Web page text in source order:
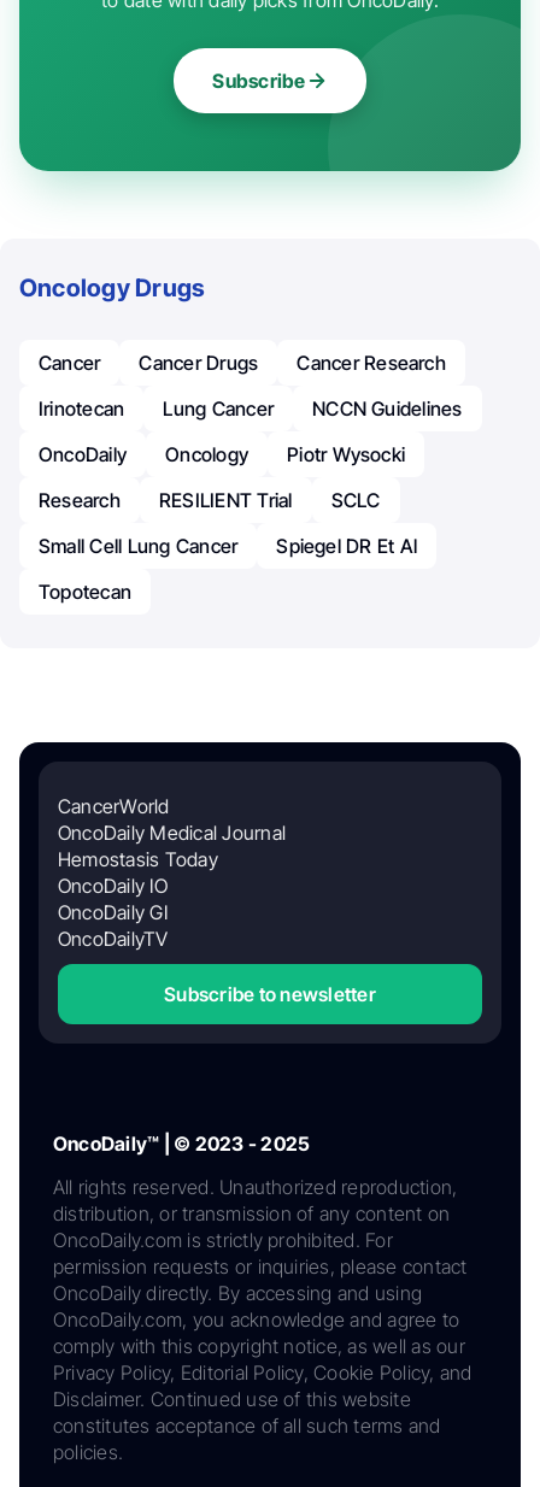
Subscribe
Oncology Drugs
Cancer Cancer Drugs
Cancer Research
Irinotecan
Lung Cancer
NCCN Guidelines
OncoDaily
Oncology
Piotr Wysocki
Research
RESILIENT Trial
SCLC
Small Cell Lung Cancer
Spiegel DR Et Al
Topotecan
CancerWorld
OncoDaily Medical Journal
Hemostasis Today
OncoDaily IO
OncoDaily GI
OncoDailyTV
Subscribe to newsletter
OncoDaily™ | © 2023 - 2025
All rights reserved. Unauthorized reproduction,
distribution, or transmission of any content on
OncoDaily.com is strictly prohibited. For
permission requests or inquiries, please contact
OncoDaily directly. By accessing and using
OncoDaily.com, you acknowledge and agree to
comply with this copyright notice, as well as our
Privacy Policy, Editorial Policy, Cookie Policy, and
Disclaimer. Continued use of this website
constitutes acceptance of all such terms and
policies.